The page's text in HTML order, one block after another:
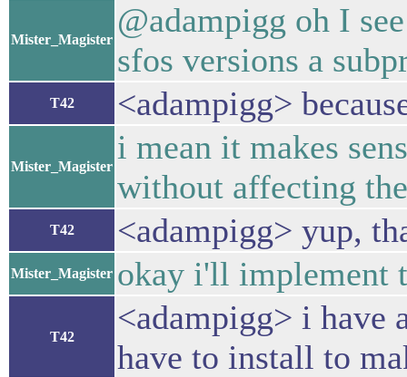
Mister_Magister
@adampigg oh I
sfos versions a
T42 <adampigg>
Mister_Magister
i mean it makes
without affecting
T42 <adampigg> yup,
Mister_Magister okay i'll implement
T42
<adampigg> i have
have to install to